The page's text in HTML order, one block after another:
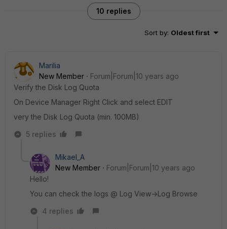
10 replies
Sort by: Oldest first
Marilia
New Member
Forum|Forum|10 years ago
Verify the Disk Log Quota
On Device Manager Right Click and select EDIT
very the Disk Log Quota (min. 100MB)
5 replies
Mikael_A
New Member
Forum|Forum|10 years ago
Hello!
You can check the logs @ Log View->Log Browse
4 replies